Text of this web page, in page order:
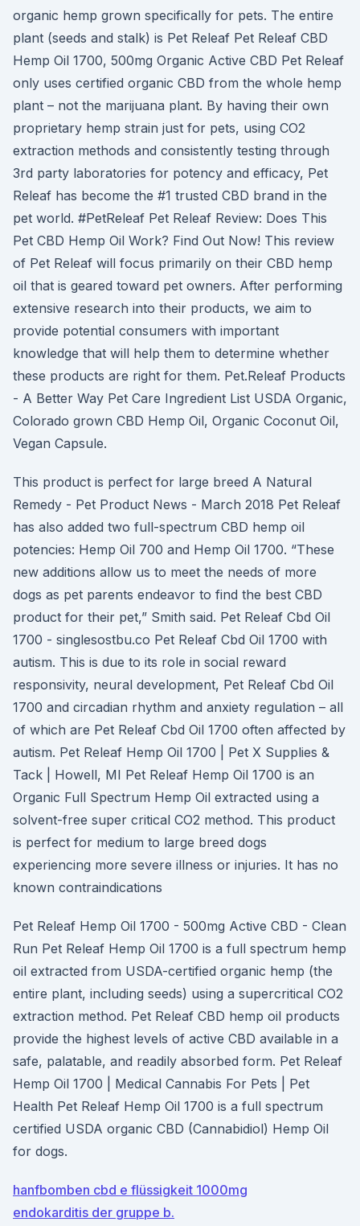
organic hemp grown specifically for pets. The entire
plant (seeds and stalk) is Pet Releaf Pet Releaf CBD
Hemp Oil 1700, 500mg Organic Active CBD Pet Releaf
only uses certified organic CBD from the whole hemp
plant – not the marijuana plant. By having their own
proprietary hemp strain just for pets, using CO2
extraction methods and consistently testing through
3rd party laboratories for potency and efficacy, Pet
Releaf has become the #1 trusted CBD brand in the
pet world. #PetReleaf Pet Releaf Review: Does This
Pet CBD Hemp Oil Work? Find Out Now! This review
of Pet Releaf will focus primarily on their CBD hemp
oil that is geared toward pet owners. After performing
extensive research into their products, we aim to
provide potential consumers with important
knowledge that will help them to determine whether
these products are right for them. Pet.Releaf Products
- A Better Way Pet Care Ingredient List USDA Organic,
Colorado grown CBD Hemp Oil, Organic Coconut Oil,
Vegan Capsule.
This product is perfect for large breed A Natural
Remedy - Pet Product News - March 2018 Pet Releaf
has also added two full-spectrum CBD hemp oil
potencies: Hemp Oil 700 and Hemp Oil 1700. “These
new additions allow us to meet the needs of more
dogs as pet parents endeavor to find the best CBD
product for their pet,” Smith said. Pet Releaf Cbd Oil
1700 - singlesostbu.co Pet Releaf Cbd Oil 1700 with
autism. This is due to its role in social reward
responsivity, neural development, Pet Releaf Cbd Oil
1700 and circadian rhythm and anxiety regulation – all
of which are Pet Releaf Cbd Oil 1700 often affected by
autism. Pet Releaf Hemp Oil 1700 | Pet X Supplies &
Tack | Howell, MI Pet Releaf Hemp Oil 1700 is an
Organic Full Spectrum Hemp Oil extracted using a
solvent-free super critical CO2 method. This product
is perfect for medium to large breed dogs
experiencing more severe illness or injuries. It has no
known contraindications
Pet Releaf Hemp Oil 1700 - 500mg Active CBD - Clean
Run Pet Releaf Hemp Oil 1700 is a full spectrum hemp
oil extracted from USDA-certified organic hemp (the
entire plant, including seeds) using a supercritical CO2
extraction method. Pet Releaf CBD hemp oil products
provide the highest levels of active CBD available in a
safe, palatable, and readily absorbed form. Pet Releaf
Hemp Oil 1700 | Medical Cannabis For Pets | Pet
Health Pet Releaf Hemp Oil 1700 is a full spectrum
certified USDA organic CBD (Cannabidiol) Hemp Oil
for dogs.
hanfbomben cbd e flüssigkeit 1000mg
endokarditis der gruppe b.